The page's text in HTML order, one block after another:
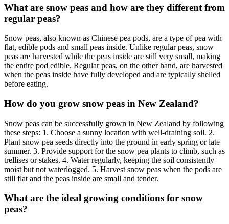
What are snow peas and how are they different from
regular peas?
Snow peas, also known as Chinese pea pods, are a type of pea with
flat, edible pods and small peas inside. Unlike regular peas, snow
peas are harvested while the peas inside are still very small, making
the entire pod edible. Regular peas, on the other hand, are harvested
when the peas inside have fully developed and are typically shelled
before eating.
How do you grow snow peas in New Zealand?
Snow peas can be successfully grown in New Zealand by following
these steps: 1. Choose a sunny location with well-draining soil. 2.
Plant snow pea seeds directly into the ground in early spring or late
summer. 3. Provide support for the snow pea plants to climb, such as
trellises or stakes. 4. Water regularly, keeping the soil consistently
moist but not waterlogged. 5. Harvest snow peas when the pods are
still flat and the peas inside are small and tender.
What are the ideal growing conditions for snow
peas?